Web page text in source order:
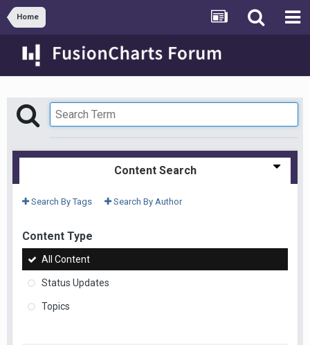
Home
Content Search
Search By Tags Search By Author
Content Type
All Content
Status Updates
Topics